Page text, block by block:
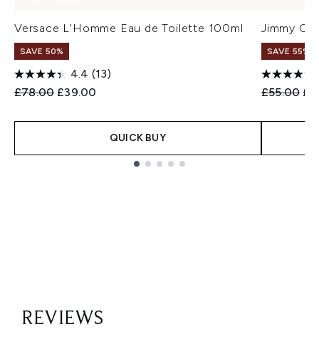
Versace L'Homme Eau de Toilette 100ml
SAVE 50%
4.4 (13)
Recommended Retail Price:
£78.00 Current price:
£39.00
QUICK BUY
Jimmy
SAVE 55%
£55.00